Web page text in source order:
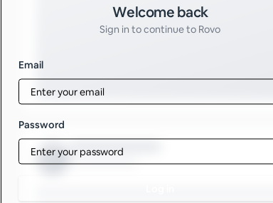
Welcome back
Sign in to continue to Rovo
Email
Password